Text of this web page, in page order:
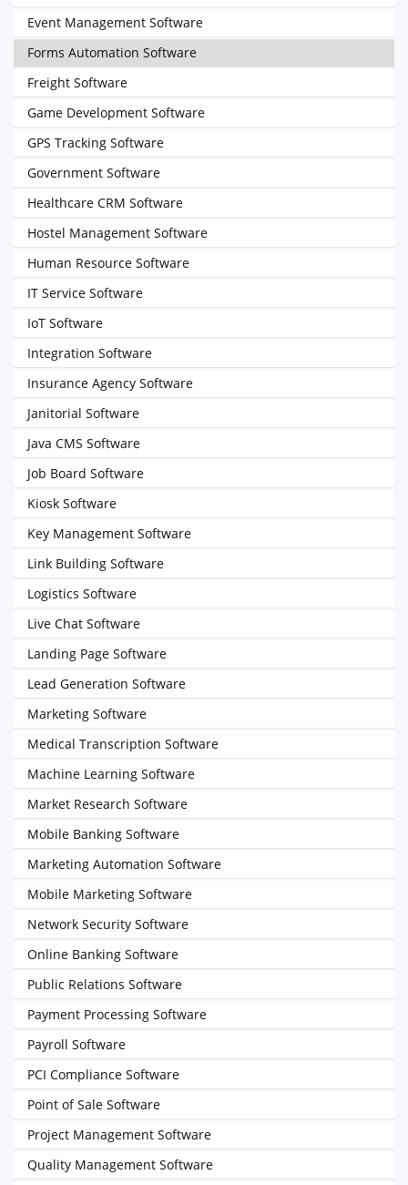
Event Management Software
Forms Automation Software
Freight Software
Game Development Software
GPS Tracking Software
Government Software
Healthcare CRM Software
Hostel Management Software
Human Resource Software
IT Service Software
IoT Software
Integration Software
Insurance Agency Software
Janitorial Software
Java CMS Software
Job Board Software
Kiosk Software
Key Management Software
Link Building Software
Logistics Software
Live Chat Software
Landing Page Software
Lead Generation Software
Marketing Software
Medical Transcription Software
Machine Learning Software
Market Research Software
Mobile Banking Software
Marketing Automation Software
Mobile Marketing Software
Network Security Software
Online Banking Software
Public Relations Software
Payment Processing Software
Payroll Software
PCI Compliance Software
Point of Sale Software
Project Management Software
Quality Management Software